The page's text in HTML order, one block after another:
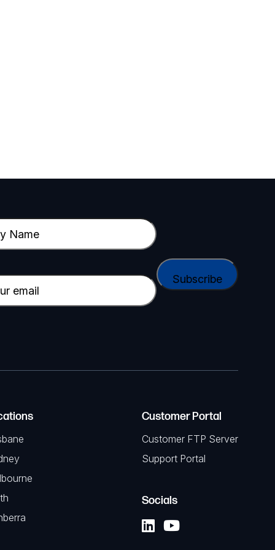
Customer Portal
Customer FTP Server
Support Portal
Socials